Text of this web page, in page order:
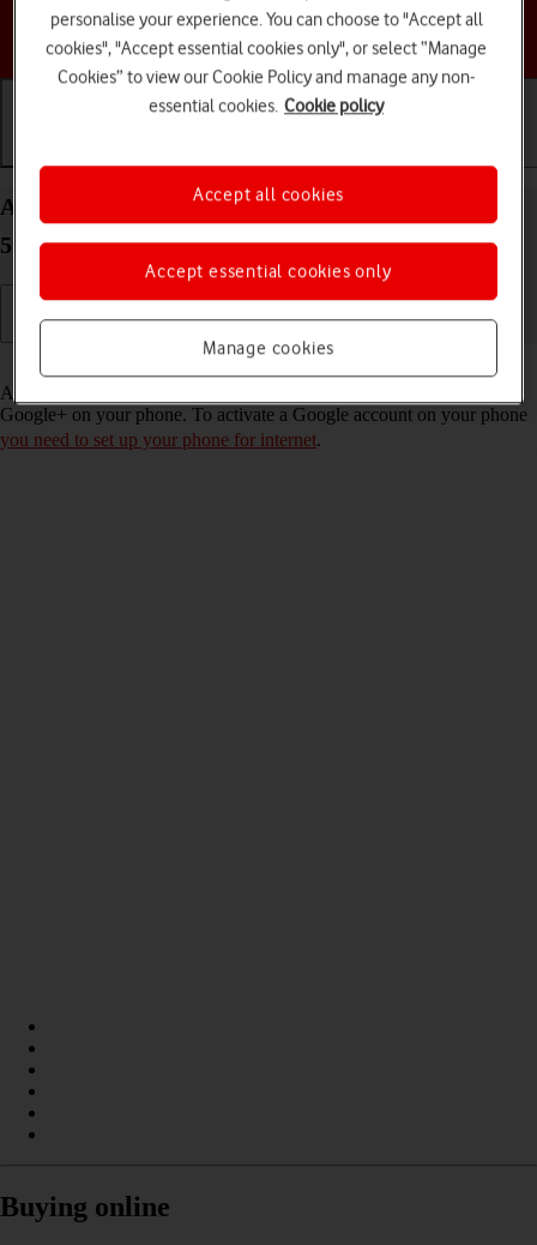
Choose a help topic
Activate Google account on your Google Pixel 4a
5G Android 11.0
Read help info
A Google account gives you access to Gmail, Google Play and
Google+ on your phone. To activate a Google account on your phone
you need to set up your phone for internet.
Buying online
personalise your experience. You can choose to "Accept all
cookies", "Accept essential cookies only", or select “Manage
Cookies” to view our Cookie Policy and manage any non-
essential cookies. Cookie policy
Manage cookies
Accept essential cookies only
Accept all cookies